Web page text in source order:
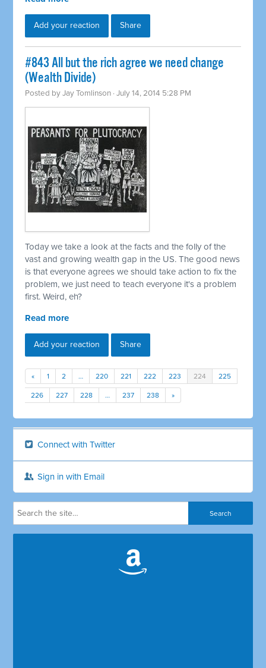
Add your reaction Share
#843 All but the rich agree we need change
(Wealth Divide)
Posted byJay Tomlinson · July 14, 2014 5:28 PM
Today we take a look at the facts and the folly of the
vast and growing wealth gap in the US. The good news
is that everyone agrees we should take action to fix the
problem, we just need to teach everyone it's a problem
first. Weird, eh?
Read more
Add your reaction Share
« 1 2 … 220 221 222 223 224 225
226 227 228 … 237 238 »
Connect with Twitter
Sign in with Email